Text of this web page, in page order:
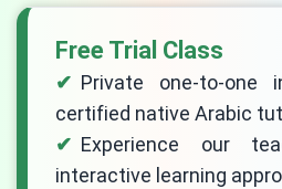
Free Trial Class
Private one-to-one
certified native Arabic
Experience our
interactive learning